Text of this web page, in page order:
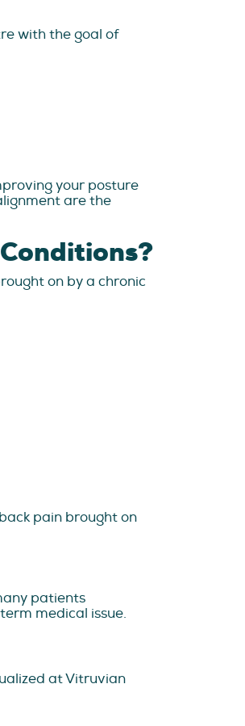
with the goal of
your posture
are the
on by a chronic
pain brought on
patients
medical issue.
at Vitruvian